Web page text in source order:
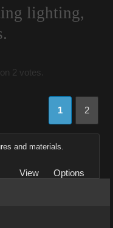
lighting,
2 votes.
1 2
and materials.
View
Options